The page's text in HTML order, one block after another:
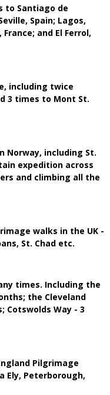
to Santiago de
Spain; Lagos,
and El Ferrol,
including twice
3 times to Mont St.
Norway, including St.
expedition across
and climbing all the
walks in the UK -
St. Chad etc.
times. Including the
the Cleveland
Cotswolds Way - 3
Pilgrimage
Ely, Peterborough,